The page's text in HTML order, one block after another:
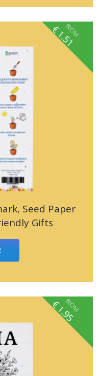
Seed Paper
Gifts
fROM
€1.51
fROM
€1.95